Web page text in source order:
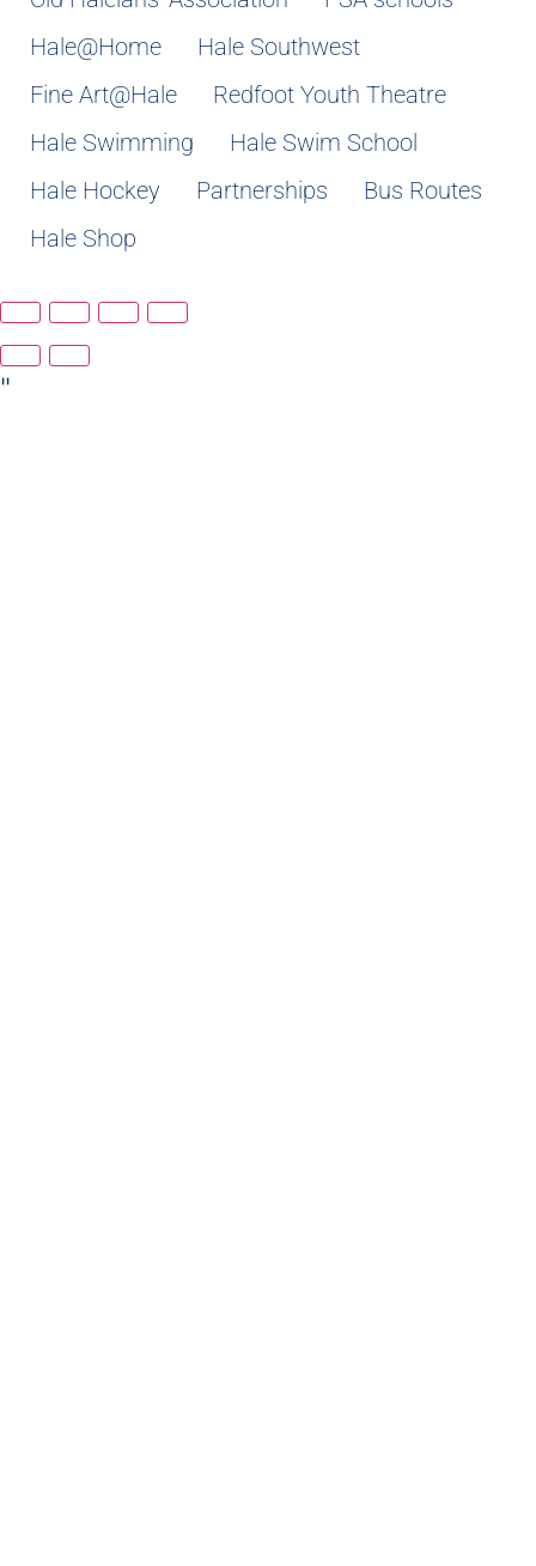
Hale@Home
Hale Southwest
Fine Art@Hale
Redfoot Youth Theatre
Hale Swimming
Hale Swim School
Hale Hockey
Partnerships
Bus Routes
Hale Shop
"